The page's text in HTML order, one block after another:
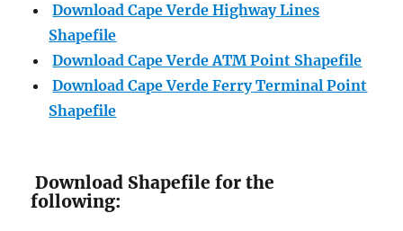
Download Cape Verde Highway Lines
Shapefile
Download Cape Verde ATM Point Shapefile
Download Cape Verde Ferry Terminal Point
Shapefile
Download Shapefile for the
following: